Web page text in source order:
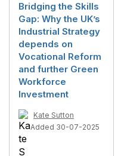
Bridging the Skills
Gap: Why the UK’s
Industrial Strategy
depends on
Vocational Reform
and further Green
Workforce
Investment
Kate Sutton
Added 30-07-2025